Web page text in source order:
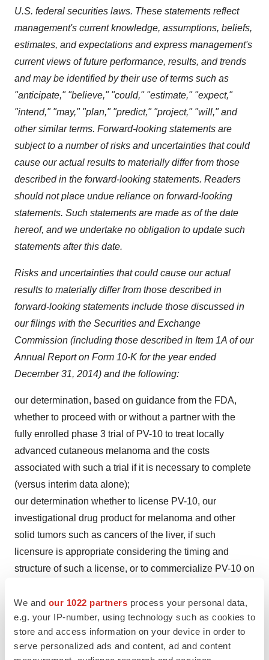
We and our 1022 partners process your personal data,
e.g. your IP-number, using technology such as cookies to
store and access information on your device in order to
serve personalized ads and content, ad and content
U.S. federal securities laws. These statements reflect
management's current knowledge, assumptions, beliefs,
estimates, and expectations and express management's
current views of future performance, results, and trends
and may be identified by their use of terms such as
"anticipate," "believe," "could," "estimate," "expect,"
"intend," "may," "plan," "predict," "project," "will," and
other similar terms. Forward-looking statements are
subject to a number of risks and uncertainties that could
cause our actual results to materially differ from those
described in the forward-looking statements. Readers
should not place undue reliance on forward-looking
statements. Such statements are made as of the date
hereof, and we undertake no obligation to update such
statements after this date.
Risks and uncertainties that could cause our actual
results to materially differ from those described in
forward-looking statements include those discussed in
our filings with the Securities and Exchange
Commission (including those described in Item 1A of our
Annual Report on Form 10-K for the year ended
December 31, 2014) and the following:
our determination, based on guidance from the FDA,
whether to proceed with or without a partner with the
fully enrolled phase 3 trial of PV-10 to treat locally
advanced cutaneous melanoma and the costs
associated with such a trial if it is necessary to complete
(versus interim data alone);
our determination whether to license PV-10, our
investigational drug product for melanoma and other
solid tumors such as cancers of the liver, if such
licensure is appropriate considering the timing and
structure of such a license, or to commercialize PV-10 on
as cancers of the liver;
our ability to license PH-10, our investigational drug
product for dermatology, PH-10, on the basis of our
phase 2 atopic dermatitis and psoriasis results, which